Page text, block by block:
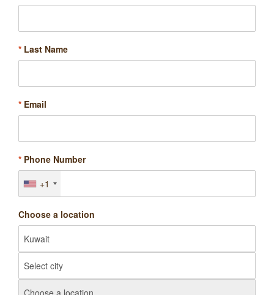
* Last Name
* Email
* Phone Number
+1
Choose a location